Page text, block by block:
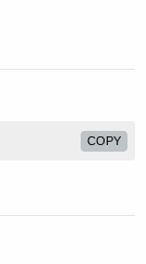
COPY